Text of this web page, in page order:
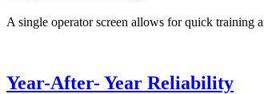
A single operator screen allows for quick training
Year-After- Year Reliability